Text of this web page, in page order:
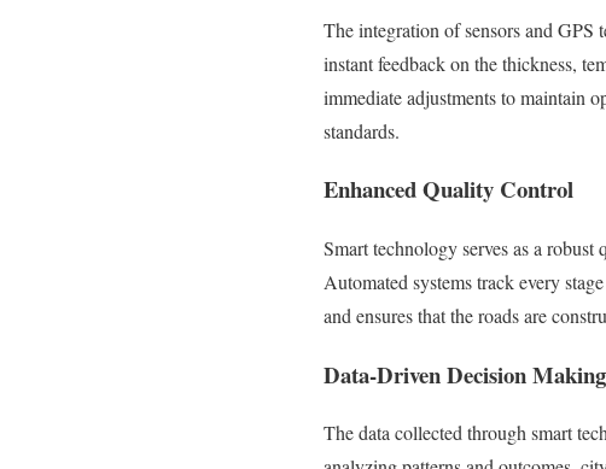
The integration of sensors and
instant feedback on the thickness,
immediate adjustments to maintain
standards.
Enhanced Quality Control
Smart technology serves as a
Automated systems track every
and ensures that the roads are
Data-Driven Decision Making
The data collected through smart